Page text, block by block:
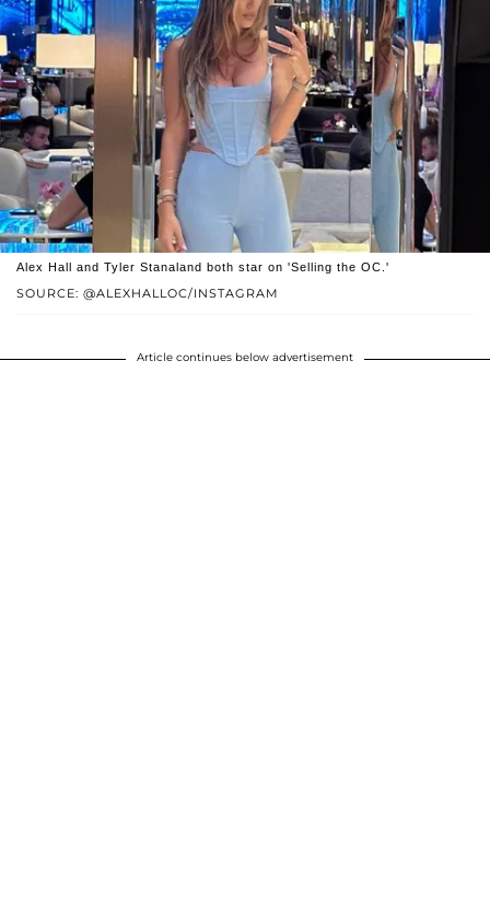
SOURCE: @ALEXHALLOC/INSTAGRAM
Alex Hall and Tyler Stanaland both star on 'Selling the OC.'
Article continues below advertisement